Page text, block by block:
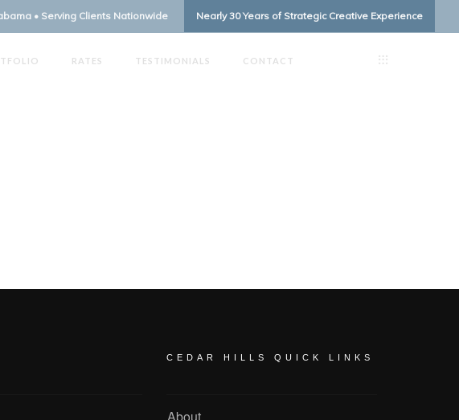
• Serving Clients Nationwide Nearly 30 Years of Strategic Creative Experience
RATES TESTIMONIALS CONTACT
CEDAR HILLS QUICK LINKS